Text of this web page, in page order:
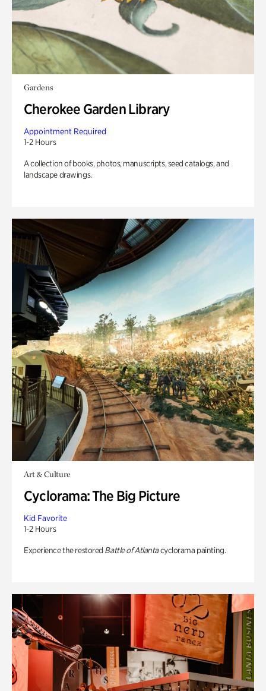
Gardens
Cherokee Garden Library
Appointment Required
1-2 Hours
A collection of books, photos, manuscripts, seed catalogs, and
landscape drawings.
Art & Culture
Cyclorama: The Big Picture
Kid Favorite
1-2 Hours
Experience the restored Battle of Atlantacyclorama painting.